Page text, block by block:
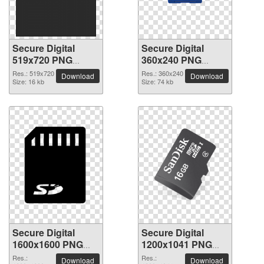
Secure Digital
519x720 PNG
picture
Res.: 519x720
Size: 16 kb
Download
Secure Digital
360x240 PNG
picture
Res.: 360x240
Size: 74 kb
Download
Secure Digital
1600x1600 PNG
picture
Res.:
Download
Secure Digital
1200x1041 PNG
picture
Res.:
Download